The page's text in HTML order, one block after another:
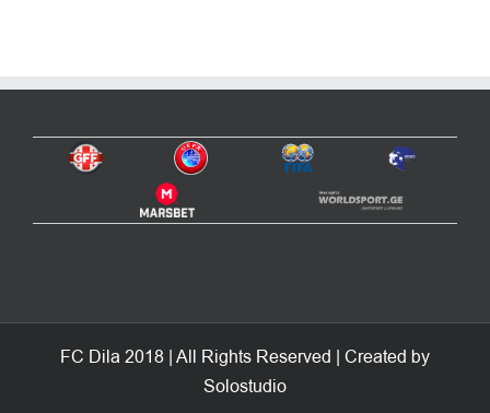
FC Dila 2018 | All Rights Reserved | Created by
Solostudio